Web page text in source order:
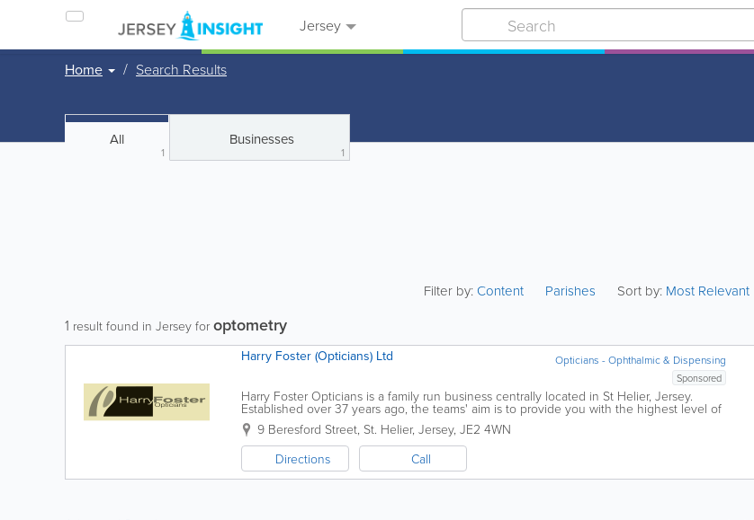
Jersey
Home Search Results
All
1
Businesses
1
Filter by:Content Parishes Sort by: Most Relevant
1 result found in Jersey for optometry
Opticians - Ophthalmic & Dispensing
Harry Foster (Opticians) Ltd
Sponsored
Harry Foster Opticians is a family run business centrally located in St Helier, Jersey.
Established over 37 years ago, the teams' aim is to provide you with the highest level of
specialist eye care along with excellent customer...
9 Beresford Street, St. Helier, Jersey, JE2 4WN
Directions
Call